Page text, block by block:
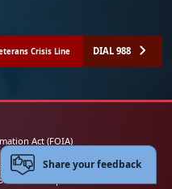
Crisis Line DIAL 988
Act (FOIA)
Security Notice
Marine Corps Website
Share your feedback